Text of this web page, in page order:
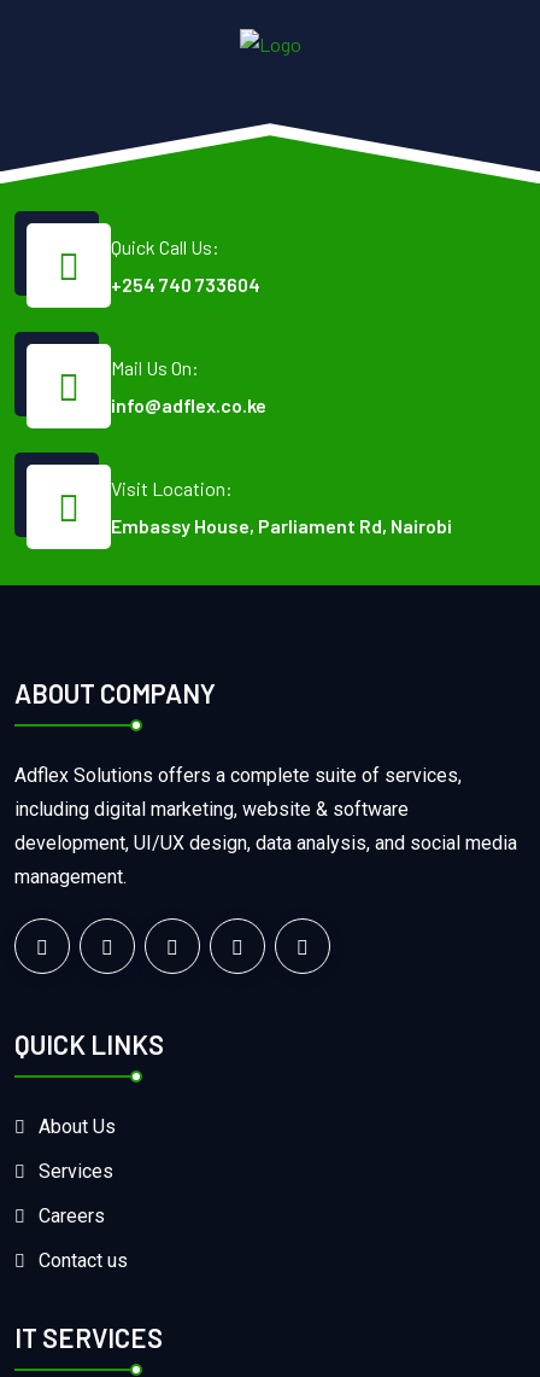
Quick Call Us:
+254 740 733604
Mail Us On:
info@adflex.co.ke
Visit Location:
Embassy House, Parliament Rd, Nairobi
ABOUT COMPANY
Adflex Solutions offers a complete suite of services,
including digital marketing, website & software
development, UI/UX design, data analysis, and social media
management.
QUICK LINKS
About Us
Services
Careers
Contact us
IT SERVICES